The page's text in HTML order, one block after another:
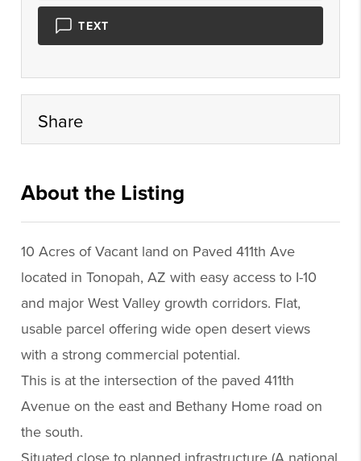
TEXT
Share
About the Listing
10 Acres of Vacant land on Paved 411th Ave
located in Tonopah, AZ with easy access to I-10
and major West Valley growth corridors. Flat,
usable parcel offering wide open desert views
with a strong commercial potential.
This is at the intersection of the paved 411th
Avenue on the east and Bethany Home road on
the south.